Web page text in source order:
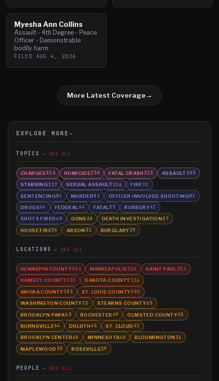
Myesha Ann Collins
Assault - 4th Degree - Peace
Officer - Demonstrable
bodily harm
FILED AUG 4, 2026
More Latest Coverage→
EXPLORE MORE →
TOPICS SEE ALL
CHARGES 814 HOMICIDE350 FATAL CRASH 313 ASSAULT205
STABBING117 SEXUAL ASSAULT116 FIRE92
SENTENCING86 MURDER82 OFFICER INVOLVED SHOOTING82
DRUGS66 FEDERAL 64 FATAL 55 ROBBERY42
SHOTS FIRED40 GUNS 38 DEATH INVESTIGATION37
HOUSE FIRE36 ARSON 32 BURGLARY29
LOCATIONS SEE ALL
HENNEPIN COUNTY594 MINNEAPOLIS 534 SAINT PAUL 353
RAMSEY COUNTY335 DAKOTA COUNTY116
ANOKA COUNTY103 ST. LOUIS COUNTY101
WASHINGTON COUNTY73 STEARNS COUNTY65
BROOKLYN PARK63 ROCHESTER 49 OLMSTED COUNTY45
BURNSVILLE44 DULUTH43 ST. CLOUD 41
BROOKLYN CENTER40 MINNESOTA40 BLOOMINGTON 36
MAPLEWOOD 35 ROSEVILLE29
PEOPLE SEE ALL